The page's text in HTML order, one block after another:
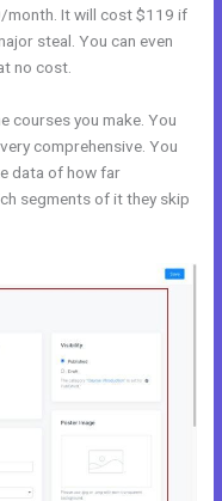
month. It will cost $119 if
steal. You can even
no cost.
courses you make. You
comprehensive. You
data of how far
segments of it they skip